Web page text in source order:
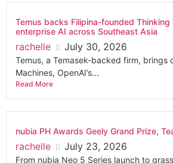
Temus backs Filipina-founded
enterprise AI across Southeast Asia
rachelle July 30, 2026
Temus, a Temasek-backed firm, brings
Machines, OpenAI’s...
Read More
nubia PH Awards Geely Grand Prize,
rachelle July 23, 2026
From nubia Neo 5 Series launch to